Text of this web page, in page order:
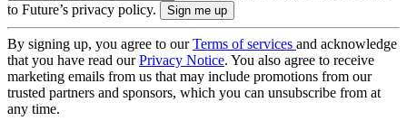
to Future’s privacy policy.
By signing up, you agree to ourTerms of services and acknowledge
that you have read ourPrivacy Notice. You also agree to receive
marketing emails from us that may include promotions from our
trusted partners and sponsors, which you can unsubscribe from at
any time.